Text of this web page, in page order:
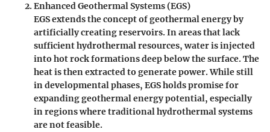
Enhanced Geothermal Systems (EGS)
EGS extends the concept of geothermal energy by
artificially creating reservoirs. In areas that lack
sufficient hydrothermal resources, water is injected
into hot rock formations deep below the surface. The
heat is then extracted to generate power. While still
in developmental phases, EGS holds promise for
expanding geothermal energy potential, especially
in regions where traditional hydrothermal systems
are not feasible.